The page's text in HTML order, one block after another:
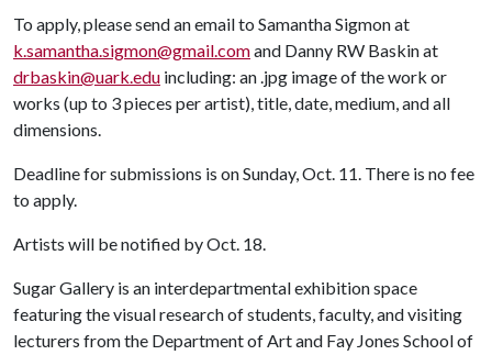
To apply, please send an email to Samantha Sigmon at
k.samantha.sigmon@gmail.comand Danny RW Baskin at
drbaskin@uark.edu including: an .jpg image of the work or
works (up to 3 pieces per artist), title, date, medium, and all
dimensions.
Deadline for submissions is on Sunday, Oct. 11. There is no fee
to apply.
Artists will be notified by Oct. 18.
Sugar Gallery is an interdepartmental exhibition space
featuring the visual research of students, faculty, and visiting
lecturers from the Department of Art and Fay Jones School of